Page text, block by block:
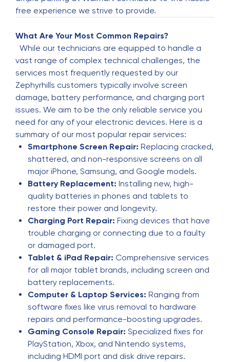
5 months ago
Great Service
S
Seth Cowley
5 months ago
Very good customer service
James Nicoliaovich
6 months ago
JUST PICKED UP MY PHONE HE MADE IT LOOK
BRAND NEW AHUMDIALLAH!!!!
J
Joe Osman
6 months ago
I want to thank Eric for a great job. I was more
than pleased and would recommend him 150%.
Y
yvonne winter
6 months ago
The phone doctor
F
Farida Gurbanova
6 months ago
free experience we strive to provide.
What Are Your Most Common Repairs?
While our technicians are equipped to handle a
vast range of complex technical challenges, the
services most frequently requested by our
Zephyrhills customers typically involve screen
damage, battery performance, and charging port
issues. We aim to be the only reliable service you
need for any of your electronic devices. Here is a
summary of our most popular repair services:
Smartphone Screen Repair: Replacing cracked,
shattered, and non-responsive screens on all
major iPhone, Samsung, and Google models.
Battery Replacement: Installing new, high-
quality batteries in phones and tablets to
restore their power and longevity.
Charging Port Repair: Fixing devices that have
trouble charging or connecting due to a faulty
or damaged port.
Tablet & iPad Repair: Comprehensive services
for all major tablet brands, including screen and
battery replacements.
Computer & Laptop Services: Ranging from
software fixes like virus removal to hardware
repairs and performance-boosting upgrades.
Gaming Console Repair: Specialized fixes for
PlayStation, Xbox, and Nintendo systems,
including HDMI port and disk drive repairs.